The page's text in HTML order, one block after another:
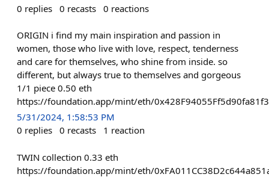
0 replies 0 recasts 0 reactions
ORIGIN i find my main inspiration and passion in
women, those who live with love, respect, tenderness
and care for themselves, who shine from inside. so
different, but always true to themselves and gorgeous
1/1 piece 0.50 eth
https://foundation.app/mint/eth/
5/31/2024, 1:58:53 PM
0 replies 0 recasts 1 reaction
TWIN collection 0.33 eth
https://foundation.app/mint/eth/